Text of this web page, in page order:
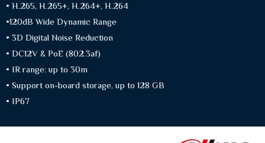
• H.265, H.265+, H.264+, H.264
•120dB Wide Dynamic Range
• 3D Digital Noise Reduction
• DC12V & PoE (802.3af)
• IR range: up to 30m
• Support on-board storage, up to 128 GB
• IP67